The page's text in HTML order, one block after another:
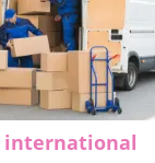
international